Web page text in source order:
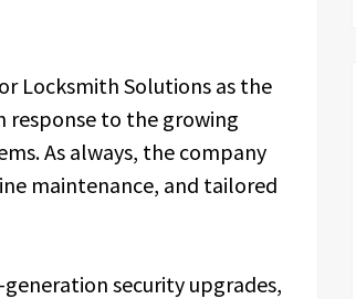
Locksmith Solutions as the
response to the growing
As always, the company
maintenance, and tailored
security upgrades,